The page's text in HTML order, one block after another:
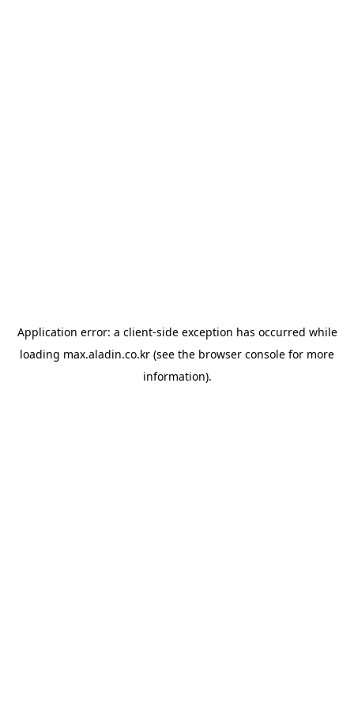
Application error: a client-side exception has occurred while
loading max.aladin.co.kr (see the browser console for more
information).